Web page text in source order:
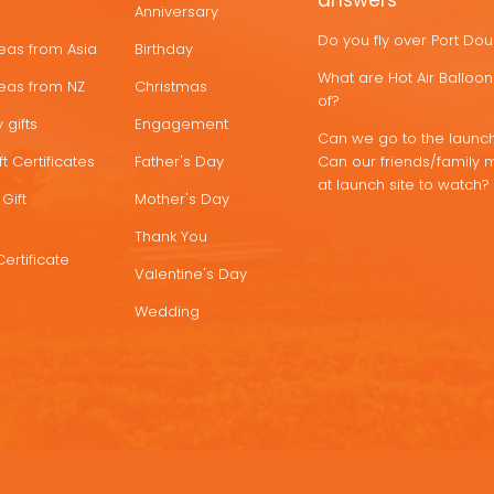
from Asia
from NZ
gifts
Certificates
Anniversary
Birthday
Christmas
Engagement
Father's Day
Mother's Day
Thank You
Valentine's Day
Wedding
Do you fly over Port
What are Hot Air
of?
Can we go to the
Can our friends/family
at launch site to watch?